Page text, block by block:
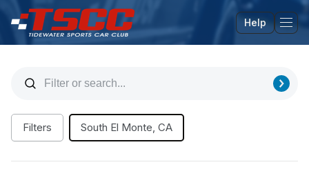
Help
Filters South El Monte, CA